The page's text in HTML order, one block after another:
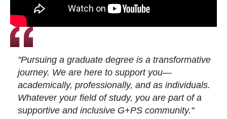
"Pursuing a graduate degree is a transformative
journey. We are here to support you—
academically, professionally, and as individuals.
Whatever your field of study, you are part of a
supportive and inclusive G+PS community."